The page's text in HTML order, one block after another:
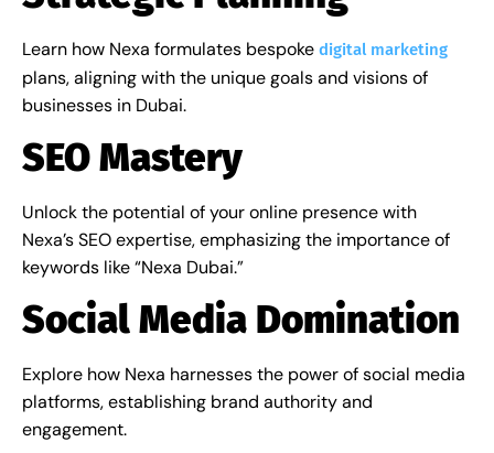
Learn how Nexa formulates bespoke digital marketing
plans, aligning with the unique goals and visions of
businesses in Dubai.
SEO Mastery
Unlock the potential of your online presence with
Nexa’s SEO expertise, emphasizing the importance of
keywords like “Nexa Dubai.”
Social Media Domination
Explore how Nexa harnesses the power of social media
platforms, establishing brand authority and
engagement.